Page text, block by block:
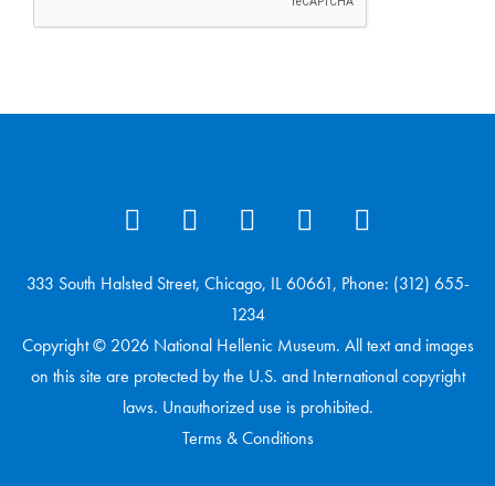
333 South Halsted Street, Chicago, IL 60661, Phone: (312) 655-
1234
Copyright © 2026 National Hellenic Museum. All text and images
on this site are protected by the U.S. and International copyright
laws. Unauthorized use is prohibited.
Terms & Conditions